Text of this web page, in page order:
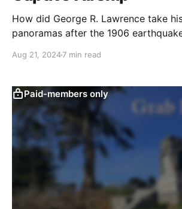
How did George R. Lawrence take
panoramas after the 1906
Aug 21, 20247 min read
Paid-members only